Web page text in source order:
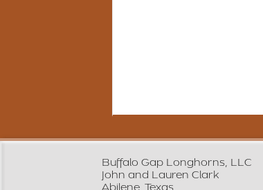
Buffalo Gap Longhorns, LLC
John and Lauren Clark